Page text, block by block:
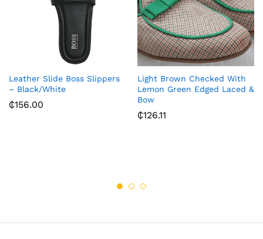
Leather Slide Boss Slippers
– Black/White
₵156.00
Light Brown Checked With
Lemon Green Edged Laced &
Bow
₵126.11